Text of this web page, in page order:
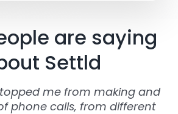
are saying
Settld
me from making and
phone calls, from different